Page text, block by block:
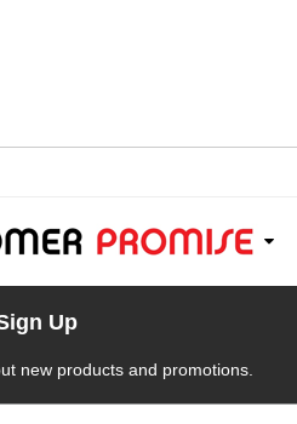
Up
new products and promotions.